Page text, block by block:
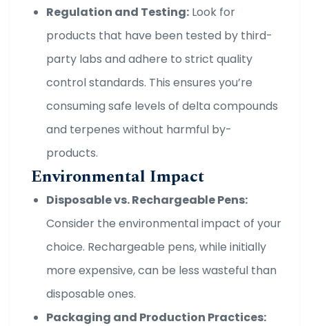
Regulation and Testing: Look for
products that have been tested by third-
party labs and adhere to strict quality
control standards. This ensures you’re
consuming safe levels of delta compounds
and terpenes without harmful by-
products.
Environmental Impact
Disposable vs. Rechargeable Pens:
Consider the environmental impact of your
choice. Rechargeable pens, while initially
more expensive, can be less wasteful than
disposable ones.
Packaging and Production Practices: